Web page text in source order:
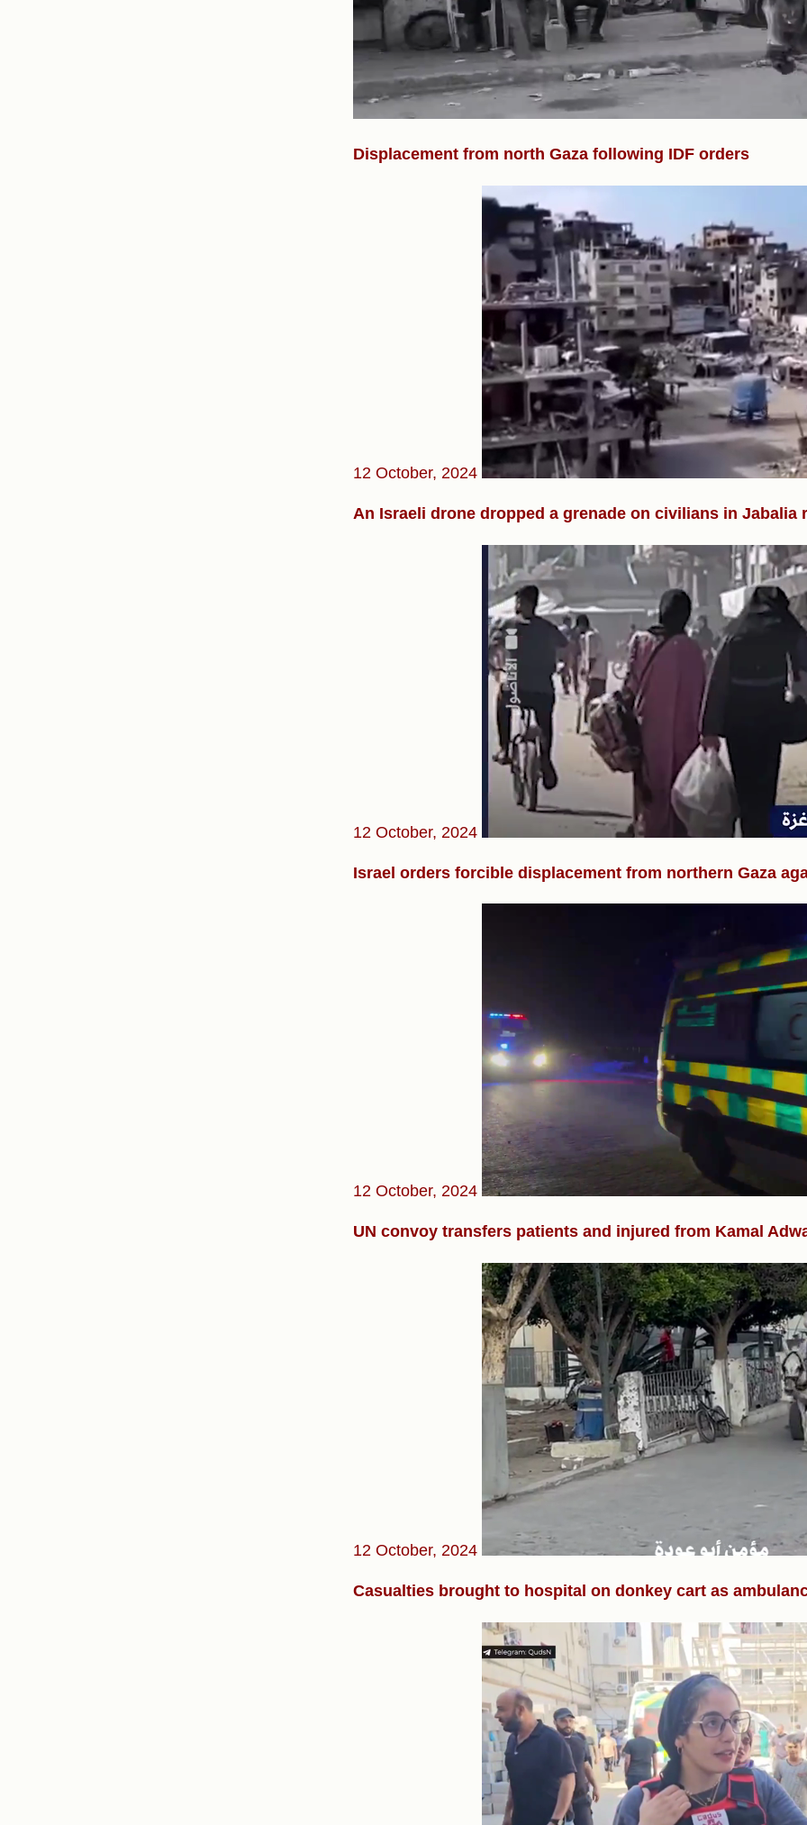
Displacement from north Gaza following IDF orders
12 October, 2024
An Israeli drone dropped a grenade on civilians in Jabalia
12 October, 2024
Israel orders forcible displacement from northern Gaza
12 October, 2024
UN convoy transfers patients and injured from Kamal
12 October, 2024
Casualties brought to hospital on donkey cart as